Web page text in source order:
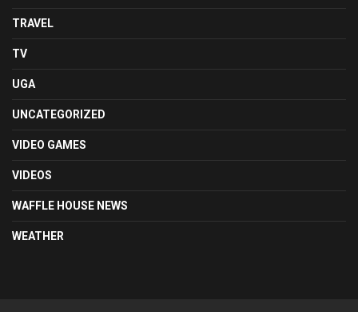
TRAVEL
TV
UGA
UNCATEGORIZED
VIDEO GAMES
VIDEOS
WAFFLE HOUSE NEWS
WEATHER